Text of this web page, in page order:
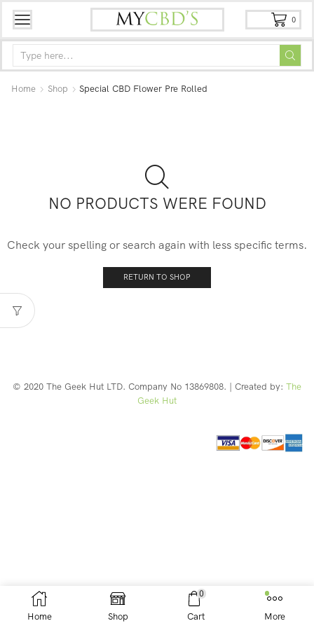
0
Home Shop Special CBD Flower Pre Rolled
NO PRODUCTS WERE FOUND
Check your spelling or search again with less specific terms.
RETURN TO SHOP
© 2020 The Geek Hut LTD. Company No 13869808. | Created by: The
Geek Hut
Home Shop
0
Cart More